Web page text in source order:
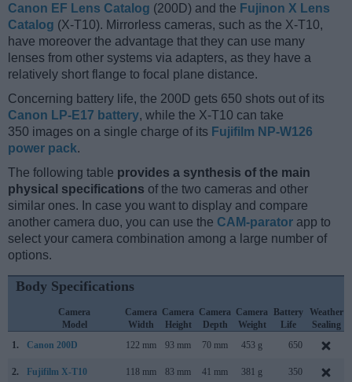
Canon EF Lens Catalog (200D) and the Fujinon X Lens
Catalog (X-T10). Mirrorless cameras, such as the X-T10,
have moreover the advantage that they can use many
lenses from other systems via adapters, as they have a
relatively short flange to focal plane distance.
Concerning battery life, the 200D gets 650 shots out of its
Canon LP-E17 battery, while the X-T10 can take
350 images on a single charge of its Fujifilm NP-W126
power pack.
The following table provides a synthesis of the main
physical specifications of the two cameras and other
similar ones. In case you want to display and compare
another camera duo, you can use the CAM-parator app to
select your camera combination among a large number of
options.
Body Specifications
Camera
Model
Camera
Width
Camera
Height
Camera
Depth
Camera
Weight
Battery
Life
Weather
Sealing
1.
Canon 200D 122 mm 93 mm 70 mm 453 g 650
2. Fujifilm X-T10 118 mm 83 mm 41 mm 381 g 350